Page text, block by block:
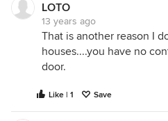
LOTO
13 years ago
That is another reason I
houses....you have no
door.
Like | 1 Save